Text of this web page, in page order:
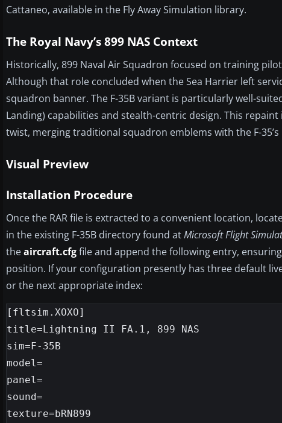
Cattaneo, available in the Fly Away Simulation library.
The Royal Navy’s 899 NAS Context
Historically, 899 Naval Air Squadron focused on training
Although that role concluded when the Sea Harrier left
squadron banner. The F-35B variant is particularly well-
Landing) capabilities and stealth-centric design. This
twist, merging traditional squadron emblems with the F-
Visual Preview
Installation Procedure
Once the RAR file is extracted to a convenient location,
in the existing F-35B directory found atMicrosoft Flight
theaircraft.cfgfile and append the following entry,
position. If your configuration presently has three default
or the next appropriate index:
[fltsim.XOXO]
title=Lightning II FA.1, 899 NAS
sim=F-35B
model=
panel=
sound=
texture=bRN899